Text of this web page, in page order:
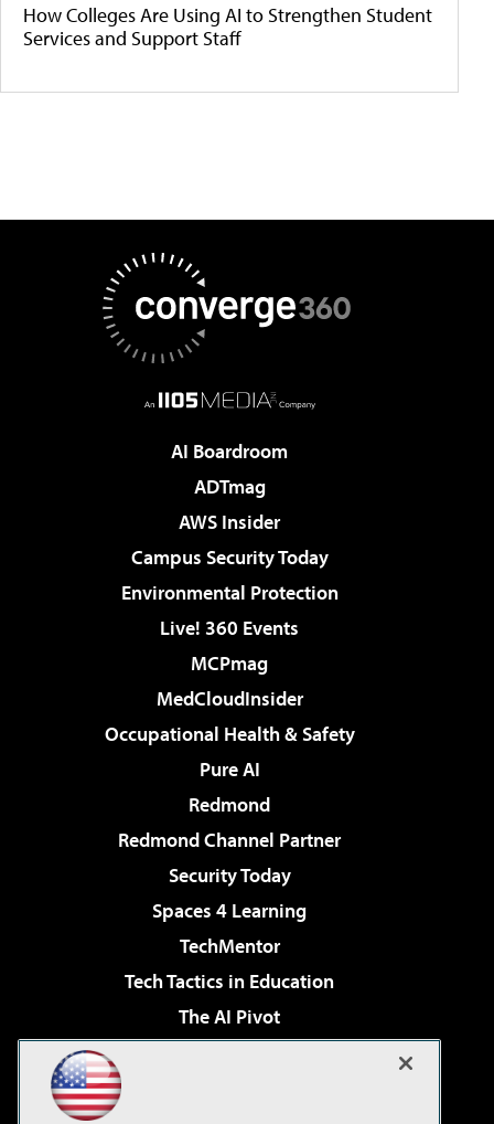
How Colleges Are Using AI to Strengthen Student
Services and Support Staff
AI Boardroom
ADTmag
AWS Insider
Campus Security Today
Environmental Protection
Live! 360 Events
MCPmag
MedCloudInsider
Occupational Health & Safety
Pure AI
Redmond
Redmond Channel Partner
Security Today
Spaces 4 Learning
TechMentor
Tech Tactics in Education
The AI Pivot
Virtualization & Cloud Review